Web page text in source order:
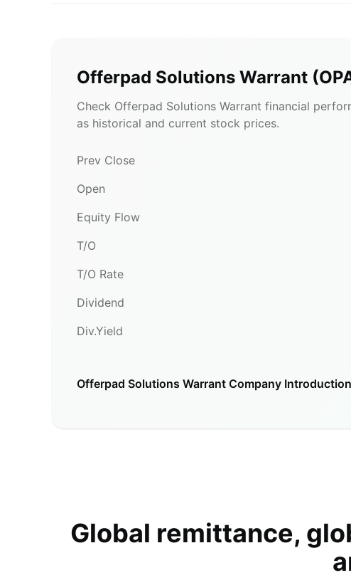
Offerpad Solutions Warrant (
Check Offerpad Solutions Warrant financial
as historical and current stock prices.
Prev Close
Open
Equity Flow
T/O
T/O Rate
Dividend
Div.Yield
Offerpad Solutions Warrant Company Introduction
Global remittance,